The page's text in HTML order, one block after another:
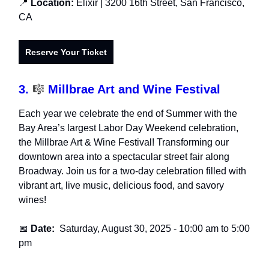
📍 Location: Elixir | 3200 16th Street, San Francisco,
CA
Reserve Your Ticket
3. 🎼 Millbrae Art and Wine Festival
Each year we celebrate the end of Summer with the
Bay Area’s largest Labor Day Weekend celebration,
the Millbrae Art & Wine Festival! Transforming our
downtown area into a spectacular street fair along
Broadway. Join us for a two-day celebration filled with
vibrant art, live music, delicious food, and savory
wines!
📅 Date: Saturday, August 30, 2025 - 10:00 am to 5:00
pm